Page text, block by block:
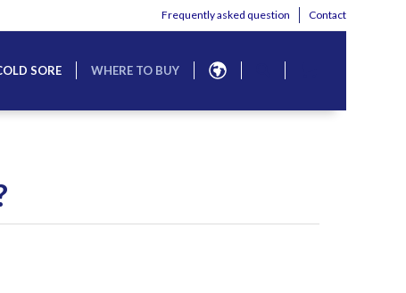
Frequently asked question Contact
SORE WHERE TO BUY